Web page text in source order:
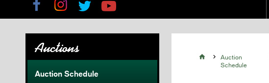
Auctions
Auction Schedule
 
Auction
Schedule